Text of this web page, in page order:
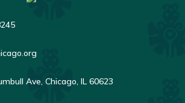
Ave, Chicago, IL 60623